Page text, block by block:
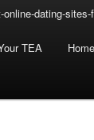
dating-
TEA